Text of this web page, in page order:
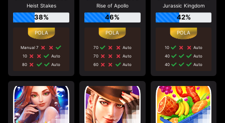
Heist Stakes
38%
Manual 7
10
Auto
80
Auto
Rise of Apollo
46%
70
Auto
70
Auto
60
Auto
Jurassic Kingdom
42%
10
Auto
40
Auto
40
Auto